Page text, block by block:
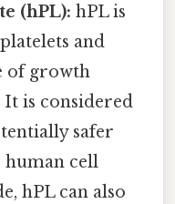
(hPL): hPL is
and
of growth
It is considered
safer
human cell
hPL can also